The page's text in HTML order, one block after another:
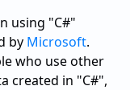
using "C#"
by Microsoft.
who use other
created in "C#",